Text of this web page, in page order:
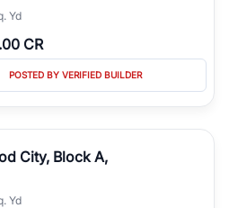
Yd
CR
POSTED BY VERIFIED BUILDER
City, Block A,
Yd